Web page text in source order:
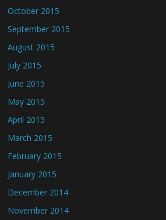
October 2015
September 2015
August 2015
July 2015
June 2015
May 2015
April 2015
March 2015
February 2015
January 2015
December 2014
November 2014